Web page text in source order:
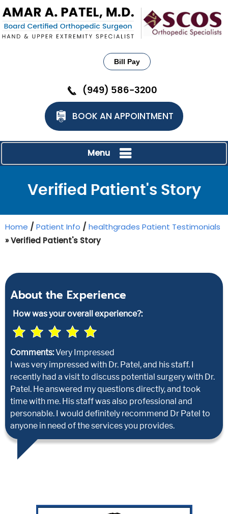
Bill Pay
(949) 586-3200
BOOK AN APPOINTMENT
Menu
Verified Patient's Story
Home / Patient Info / healthgrades Patient Testimonials
» Verified Patient's Story
About the Experience
How was your overall experience?:
Comments:Very Impressed
I was very impressed with Dr. Patel, and his staff. I
recently had a visit to discuss potential surgery with Dr.
Patel. He answered my questions directly, and took
time with me. His staff was also professional and
personable. I would definitely recommend Dr Patel to
anyone in need of the services you provides.